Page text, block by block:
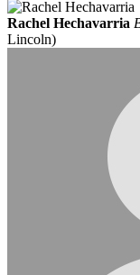
Rachel Hechavarria
Lincoln)